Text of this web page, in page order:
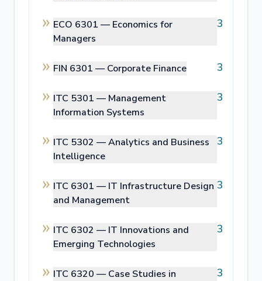
ECO 6301 — Economics for
Managers
3
FIN 6301 — Corporate Finance 3
ITC 5301 — Management
Information Systems
3
ITC 5302 —Analytics and Business
Intelligence
3
ITC 6301 — IT Infrastructure Design
and Management
3
ITC 6302 — IT Innovations and
Emerging Technologies
3
ITC 6320 — Case Studies in
3